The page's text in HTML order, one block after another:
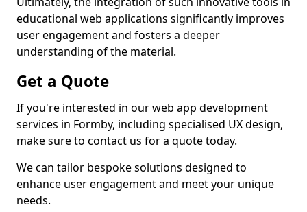
educational web applications significantly improves
user engagement and fosters a deeper
understanding of the material.
Get a Quote
If you're interested in our web app development
services in Formby, including specialised UX design,
make sure to contact us for a quote today.
We can tailor bespoke solutions designed to
enhance user engagement and meet your unique
needs.